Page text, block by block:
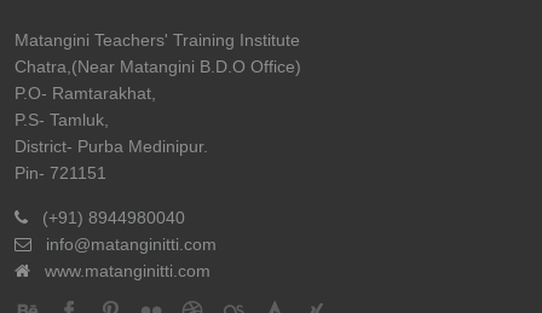
Matangini Teachers' Training Institute
Chatra,(Near Matangini B.D.O Office)
P.O- Ramtarakhat,
P.S- Tamluk,
District- Purba Medinipur.
Pin- 721151
(+91) 8944980040
info@matanginitti.com
www.matanginitti.com